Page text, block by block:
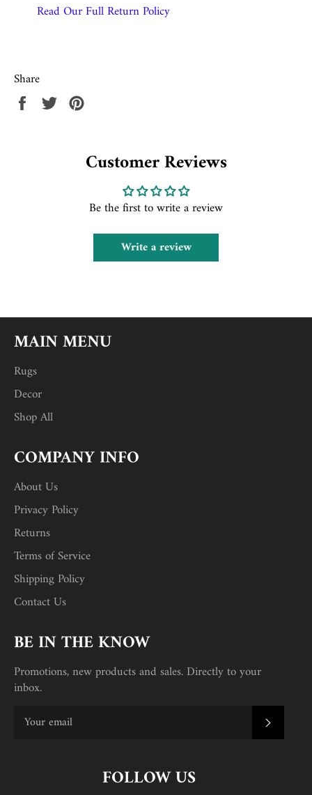
Read Our Full Return Policy
Share
Share Tweet
Customer Reviews
Be the first to write a review
Write a review
MAIN MENU
Rugs
Decor
Shop All
COMPANY INFO
About Us
Privacy Policy
Returns
Terms of Service
Shipping Policy
Contact Us
BE IN THE KNOW
Promotions, new products and sales. Directly to your
inbox.
FOLLOW US